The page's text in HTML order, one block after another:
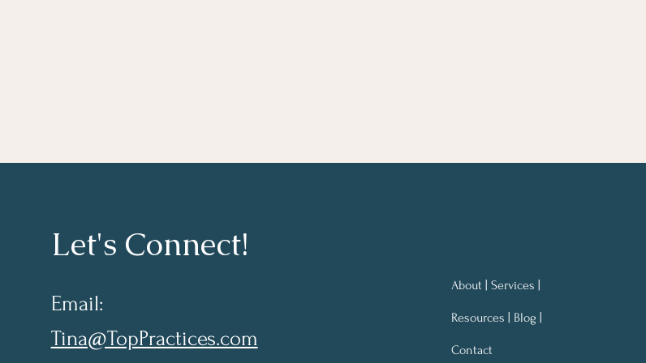
Let's Connect!
Email:
Tina@TopPractices.com
About | Services |
Resources | Blog |
Contact